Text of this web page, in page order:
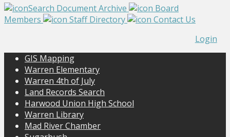
Search Document Archive
Board
Members
Staff Directory
Contact Us
Login
GIS Mapping
Warren Elementary
Warren 4th of July
Land Records Search
Harwood Union High School
Warren Library
Mad River Chamber